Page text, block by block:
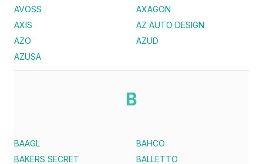
AVOSS
AXAGON
AXIS
AZ AUTO DESIGN
AZO
AZUD
AZUSA
B
BAAGL
BAHCO
BAKERS SECRET
BALLETTO